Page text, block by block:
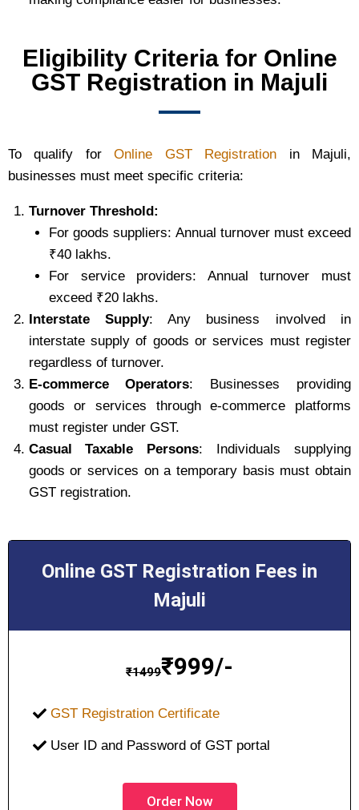
Eligibility Criteria for Online
GST Registration in Majuli
To qualify forOnline GST Registration in Majuli,
businesses must meet specific criteria:
Turnover Threshold:
For goods suppliers: Annual turnover must exceed
₹40 lakhs.
For service providers: Annual turnover must
exceed ₹20 lakhs.
Interstate Supply: Any business involved in
interstate supply of goods or services must register
regardless of turnover.
E-commerce Operators: Businesses providing
goods or services through e-commerce platforms
must register under GST.
Casual Taxable Persons: Individuals supplying
goods or services on a temporary basis must obtain
GST registration.
Online GST Registration Fees in
Majuli
₹1499₹999/-
GST Registration Certificate
User ID and Password of GST portal
Order Now